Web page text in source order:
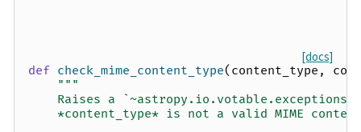
[docs]
def check_mime_content_type( content_type ,
"""
Raises a
*content_type* is not a valid MIME